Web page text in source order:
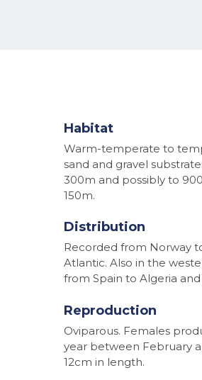
Habitat
Warm-temperate to
sand and gravel
300m and possibly to
150m.
Distribution
Recorded from Norway
Atlantic. Also in the
from Spain to Algeria and
Reproduction
Oviparous. Females
year between February
12cm in length.